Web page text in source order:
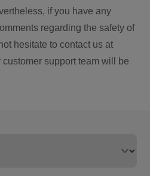
if you have any
regarding the safety of
hesitate to contact us at
customer support team will be